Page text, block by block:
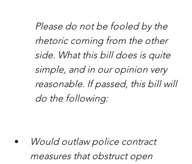
Please do not be fooled by the
rhetoric coming from the other
side. What this bill does is quite
simple, and in our opinion very
reasonable. If passed, this bill will
do the following:
Would outlaw police contract
measures that obstruct open